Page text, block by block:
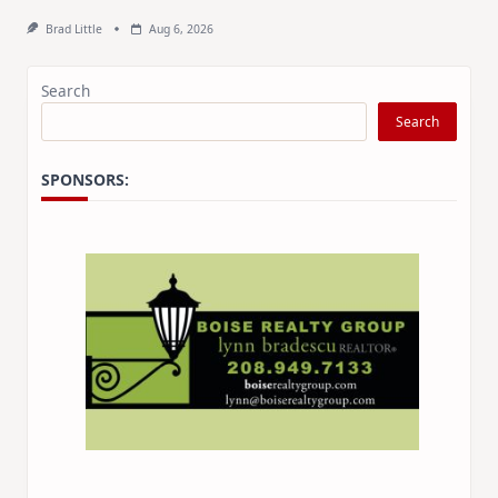
Brad Little Aug 6, 2026
Search
Search
SPONSORS: